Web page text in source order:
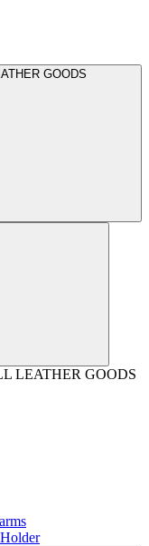
GOODS
LEATHER GOODS